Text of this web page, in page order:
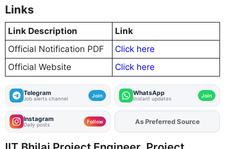
Links
Link Description
Link
Official Notification PDF
Click here
Official Website
Click here
Telegram
Job alerts channel Join WhatsApp
Instant updates Join
Instagram
Daily posts Follow AddFJAon
As Preferred Source